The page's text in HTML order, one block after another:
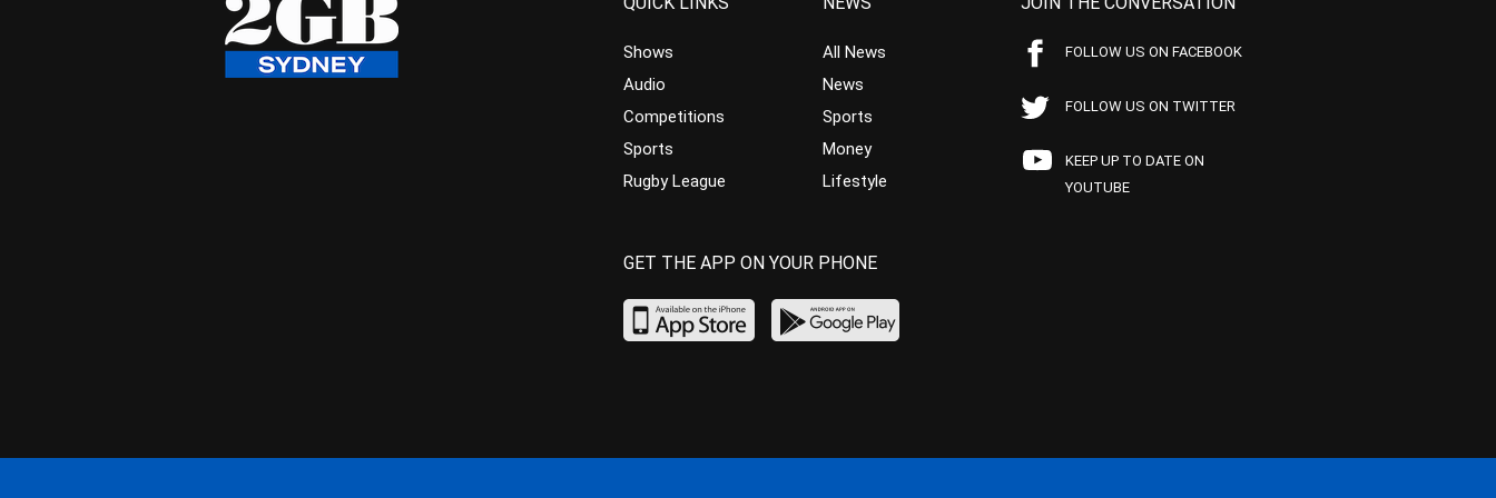
Shows
Audio
Competitions
Sports
Rugby League
All News
News
Sports
Money
Lifestyle
FOLLOW US ON FACEBOOK
FOLLOW US ON TWITTER
KEEP UP TO DATE ON
YOUTUBE
GET THE APP ON YOUR PHONE